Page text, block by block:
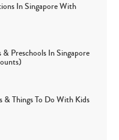
In Singapore With
Preschools In Singapore
& Things To Do With Kids